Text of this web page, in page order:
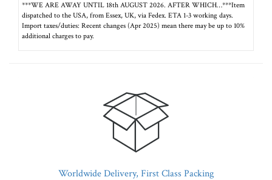
***WE ARE AWAY UNTIL 18th AUGUST 2026. AFTER WHICH…***Item
dispatched to the USA, from Essex, UK, via Fedex. ETA 1-3 working days.
Import taxes/duties: Recent changes (Apr 2025) mean there may be up to 10%
additional charges to pay.
Worldwide Delivery, First Class Packing